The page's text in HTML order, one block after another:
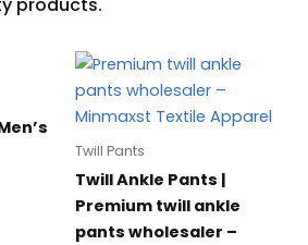
Twill Pants
Twill Ankle Pants |
Premium twill ankle
pants wholesaler –